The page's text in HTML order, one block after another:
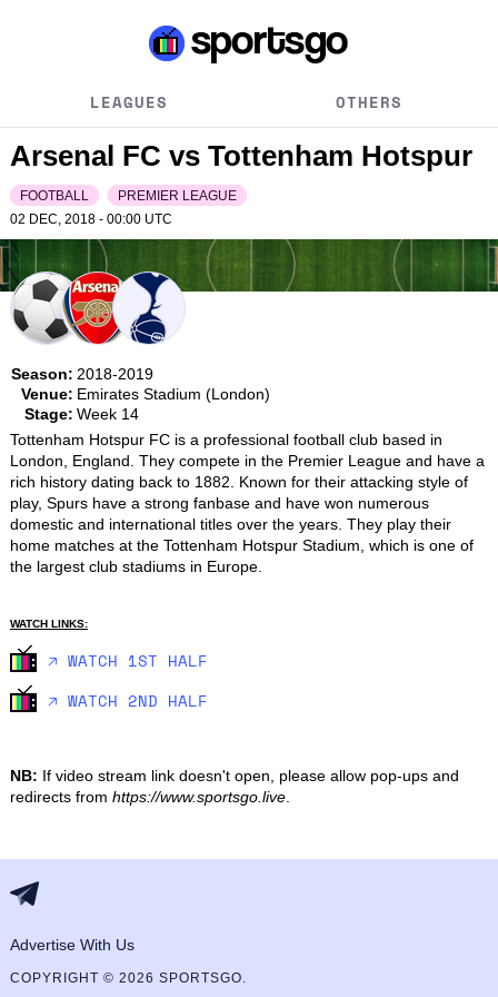
LEAGUES OTHERS
Arsenal FC vs Tottenham Hotspur
FOOTBALL
PREMIER LEAGUE
02 DEC, 2018 - 00:00 UTC
Season: 2018-2019
Venue: Emirates Stadium (London)
Stage: Week 14
Tottenham Hotspur FC is a professional football club based in
London, England. They compete in the Premier League and have a
rich history dating back to 1882. Known for their attacking style of
play, Spurs have a strong fanbase and have won numerous
domestic and international titles over the years. They play their
home matches at the Tottenham Hotspur Stadium, which is one of
the largest club stadiums in Europe.
WATCH LINKS:
🡥 WATCH 1ST HALF
🡥 WATCH 2ND HALF
NB: If video stream link doesn't open, please allow pop-ups and
redirects from https://www.sportsgo.live.
Advertise With Us
COPYRIGHT © 2026 SPORTSGO.